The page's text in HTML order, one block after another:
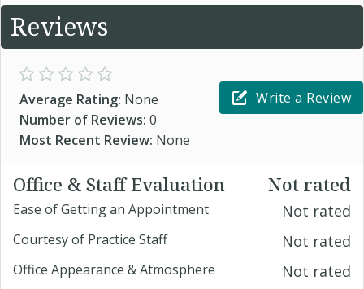
Reviews
Average Rating: None
Number of Reviews: 0
Most Recent Review: None
Write a Review
Office & Staff Evaluation Not rated
Ease of Getting an Appointment Not rated
Courtesy of Practice Staff Not rated
Office Appearance & Atmosphere Not rated